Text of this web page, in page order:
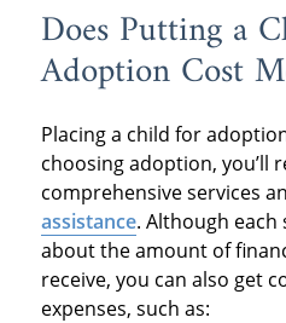
Does Putting a
Adoption Cost
Placing a child for
choosing adoption, you’ll
comprehensive services
assistance. Although each
about the amount of
receive, you can also get
expenses, such as: